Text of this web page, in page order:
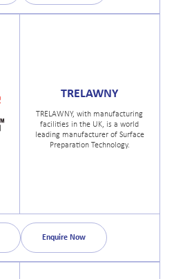
TRELAWNY
TRELAWNY, with manufacturing
facilities in the UK, is a world
leading manufacturer of Surface
Preparation Technology.
Enquire Now